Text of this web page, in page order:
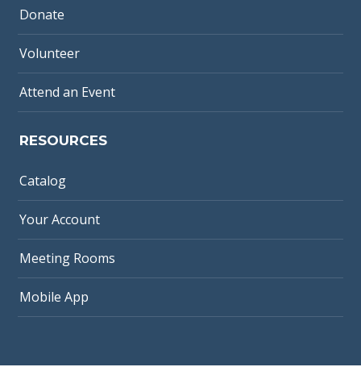
Donate
Volunteer
Attend an Event
RESOURCES
Catalog
Your Account
Meeting Rooms
Mobile App